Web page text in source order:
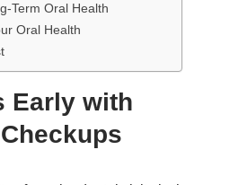
Term Oral Health
Oral Health
Early with